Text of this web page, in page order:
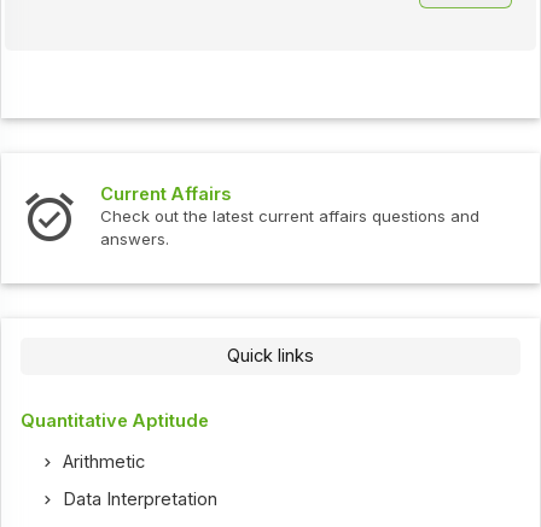
Current Affairs
Check out the latest current affairs questions and
answers.
Quick links
Quantitative Aptitude
Arithmetic
Data Interpretation